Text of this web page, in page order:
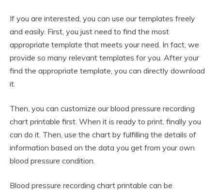
If you are interested, you can use our templates freely
and easily. First, you just need to find the most
appropriate template that meets your need. In fact, we
provide so many relevant templates for you. After your
find the appropriate template, you can directly download
it.
Then, you can customize our blood pressure recording
chart printable first. When it is ready to print, finally you
can do it. Then, use the chart by fulfilling the details of
information based on the data you get from your own
blood pressure condition.
Blood pressure recording chart printable can be